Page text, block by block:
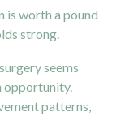
is worth a pound
strong.
seems
opportunity.
patterns,